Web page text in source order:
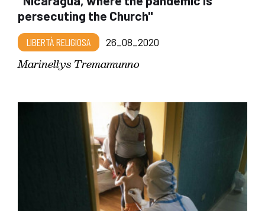
persecuting the Church"
LIBERTÀ RELIGIOSA 26_08_2020
Marinellys Tremamunno